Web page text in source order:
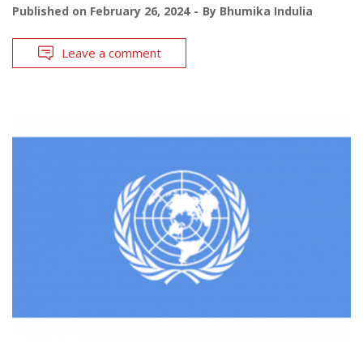
Published on February 26, 2024 By Bhumika Indulia
Leave a comment